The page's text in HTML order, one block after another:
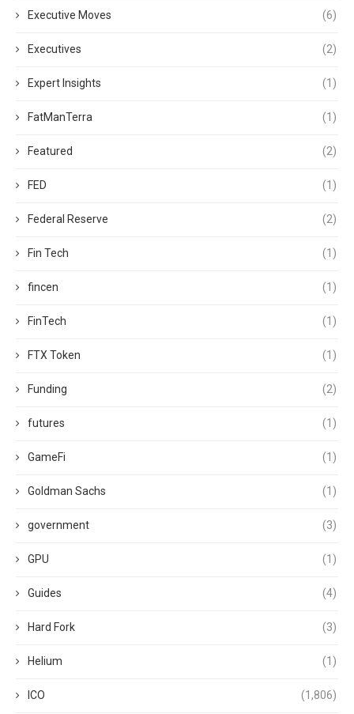
Executive Moves (6)
Executives (2)
Expert Insights (1)
FatManTerra (1)
Featured (2)
FED (1)
Federal Reserve (2)
Fin Tech (1)
fincen (1)
FinTech (1)
FTX Token (1)
Funding (2)
futures (1)
GameFi (1)
Goldman Sachs (1)
government (3)
GPU (1)
Guides (4)
Hard Fork (3)
Helium (1)
ICO (1,806)